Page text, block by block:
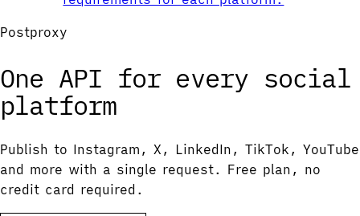
Postproxy
One API for every social
platform
Publish to Instagram, X, LinkedIn, TikTok, YouTube
and more with a single request. Free plan, no
credit card required.